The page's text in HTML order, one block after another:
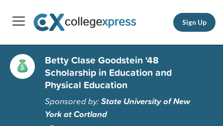
Sign Up
Betty Clase Goodstein '48
Scholarship in Education and
Physical Education
Sponsored by:State University of New
York at Cortland